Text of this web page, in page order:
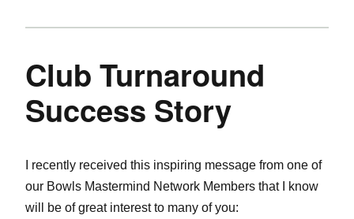
Club Turnaround
Success Story
I recently received this inspiring message from one of
our Bowls Mastermind Network Members that I know
will be of great interest to many of you: